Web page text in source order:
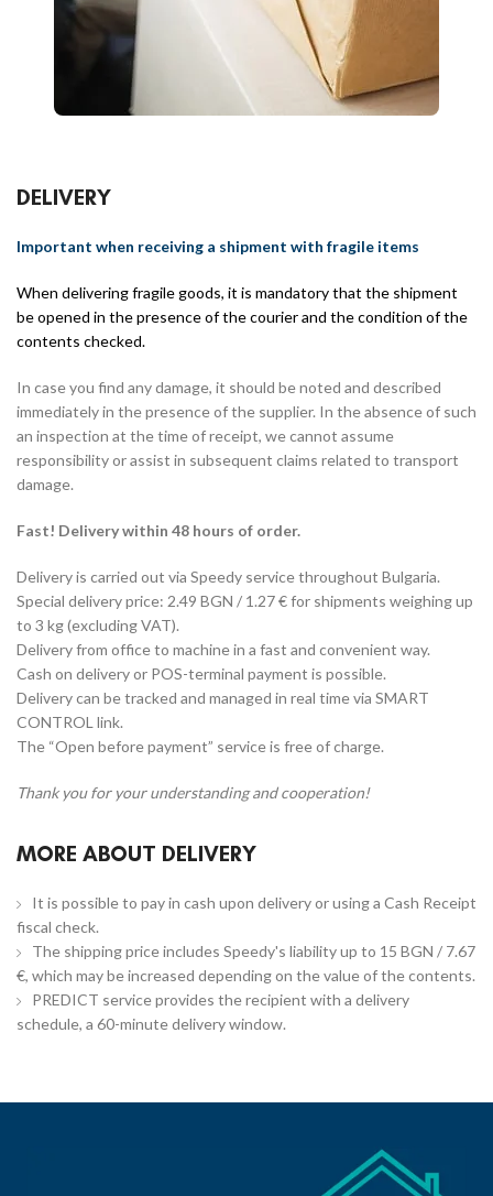
DELIVERY
Important when receiving a shipment with fragile items
When delivering fragile goods, it is mandatory that the shipment
be opened in the presence of the courier and the condition of the
contents checked.
In case you find any damage, it should be noted and described
immediately in the presence of the supplier. In the absence of such
an inspection at the time of receipt, we cannot assume
responsibility or assist in subsequent claims related to transport
damage.
Fast! Delivery within 48 hours of order.
Delivery is carried out via Speedy service throughout Bulgaria.
Special delivery price: 2.49 BGN / 1.27 € for shipments weighing up
to 3 kg (excluding VAT).
Delivery from office to machine in a fast and convenient way.
Cash on delivery or POS-terminal payment is possible.
Delivery can be tracked and managed in real time via SMART
CONTROL link.
The “Open before payment” service is free of charge.
Thank you for your understanding and cooperation!
MORE ABOUT DELIVERY
It is possible to pay in cash upon delivery or using a Cash Receipt
fiscal check.
The shipping price includes Speedy's liability up to 15 BGN / 7.67
€, which may be increased depending on the value of the contents.
PREDICT service provides the recipient with a delivery
schedule, a 60-minute delivery window.